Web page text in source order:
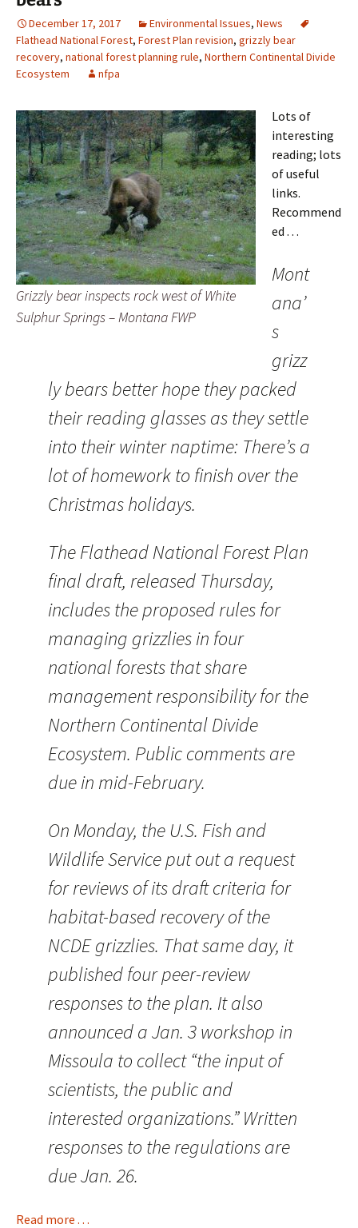
December 17, 2017 Environmental Issues, News
Flathead National Forest, Forest Plan revision, grizzly bear
recovery, national forest planning rule, Northern Continental Divide
Ecosystem
nfpa
Grizzly bear inspects rock west of White
Sulphur Springs – Montana FWP
Lots of
interesting
reading; lots
of useful
links.
Recommend
ed . . .
Mont
ana’
s
grizz
ly bears better hope they packed
their reading glasses as they settle
into their winter naptime: There’s a
lot of homework to finish over the
Christmas holidays.
The Flathead National Forest Plan
final draft, released Thursday,
includes the proposed rules for
managing grizzlies in four
national forests that share
management responsibility for the
Northern Continental Divide
Ecosystem. Public comments are
due in mid-February.
On Monday, the U.S. Fish and
Wildlife Service put out a request
for reviews of its draft criteria for
habitat-based recovery of the
NCDE grizzlies. That same day, it
published four peer-review
responses to the plan. It also
announced a Jan. 3 workshop in
Missoula to collect “the input of
scientists, the public and
interested organizations.” Written
responses to the regulations are
due Jan. 26.
Read more . . .